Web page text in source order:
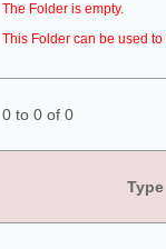
The Folder is empty.
This Folder can be used
0 to 0 of 0
Type